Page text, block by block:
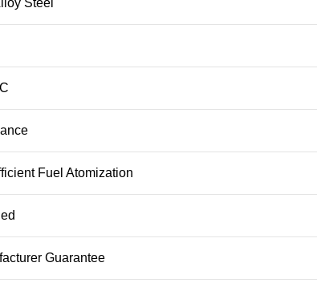
Steel
Fuel Atomization
Guarantee